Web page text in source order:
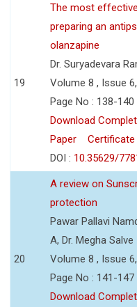
19
The most
preparing an
olanzapine
Dr. Suryadevara
Volume 8 , Issue
Page No : 138-140
Download
Paper
Certificate
DOI : 10.35629/
20
A review on
protection
Pawar Pallavi
A, Dr. Megha Salve
Volume 8 , Issue
Page No : 141-147
Download